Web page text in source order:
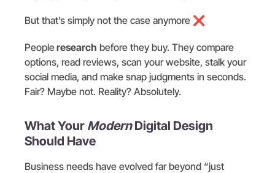
But that’s simply not the case anymore ❌
Peopleresearch before they buy. They compare
options, read reviews, scan your website, stalk your
social media, and make snap judgments in seconds.
Fair? Maybe not. Reality? Absolutely.
What Your ModernDigital Design
Should Have
Business needs have evolved far beyond “just